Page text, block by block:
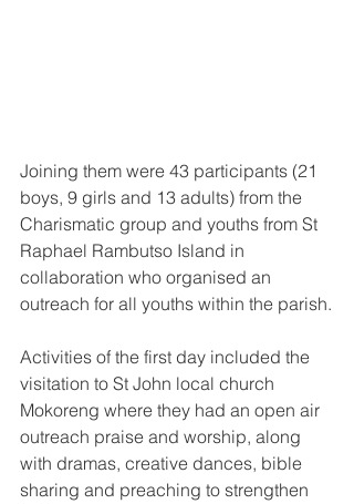
Joining them were 43 participants (21
boys, 9 girls and 13 adults) from the
Charismatic group and youths from St
Raphael Rambutso Island in
collaboration who organised an
outreach for all youths within the parish.
Activities of the first day included the
visitation to St John local church
Mokoreng where they had an open air
outreach praise and worship, along
with dramas, creative dances, bible
sharing and preaching to strengthen